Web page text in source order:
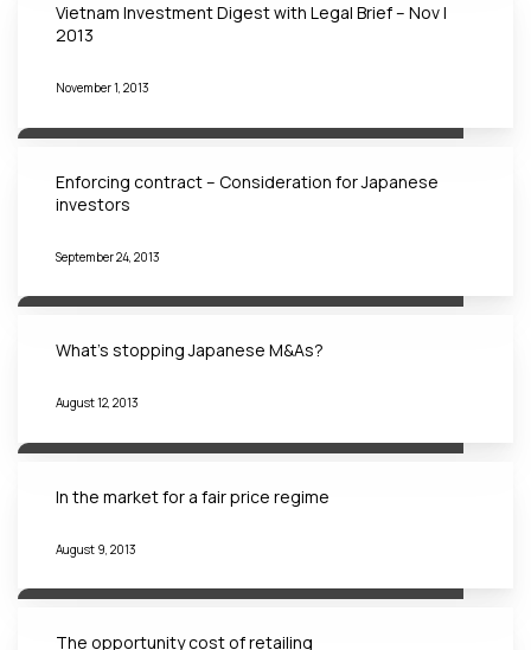
Vietnam Investment Digest with Legal Brief – Nov |
2013
November 1, 2013
Enforcing contract – Consideration for Japanese
investors
September 24, 2013
What’s stopping Japanese M&As?
August 12, 2013
In the market for a fair price regime
August 9, 2013
The opportunity cost of retailing